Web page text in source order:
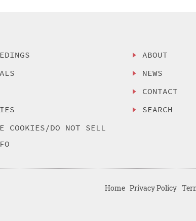
COOKIES/DO NOT SELL
ABOUT
NEWS
CONTACT
SEARCH
Home Privacy Policy